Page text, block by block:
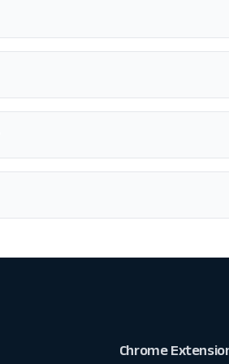
Chrome